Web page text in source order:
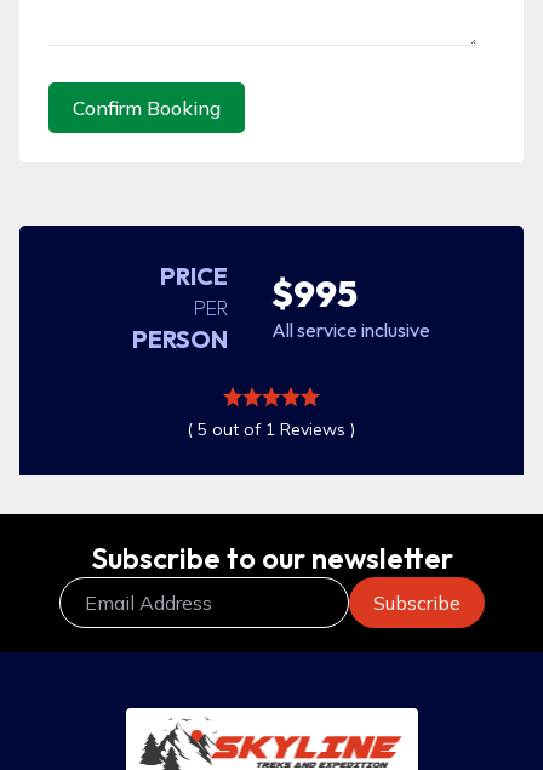
Confirm Booking
PRICE
PER
PERSON
$995
All service inclusive
( 5 out of 1 Reviews )
Subscribe to our newsletter